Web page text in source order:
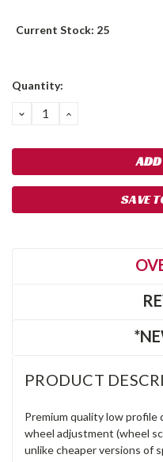
Current Stock: 25
Quantity:
DECREASE
QUANTITY:
INCREASE
SAVE
PRODUCT
Premium quality low
wheel adjustment (wheel
unlike cheaper versions of